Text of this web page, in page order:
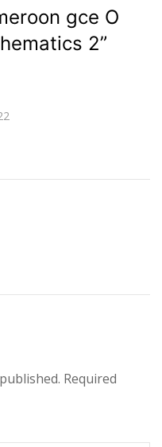
gce O
2”
Required